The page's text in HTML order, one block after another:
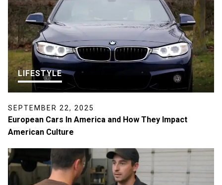
LIFESTYLE
SEPTEMBER 22, 2025
European Cars In America and How They Impact
American Culture